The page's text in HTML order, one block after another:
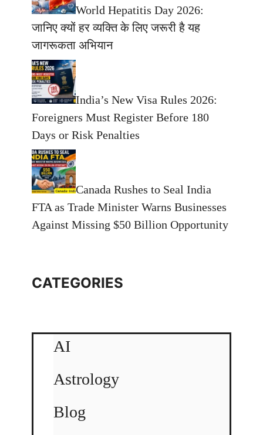
World Hepatitis Day 2026:
जानिए क्यों हर व्यक्ति के लिए जरूरी है यह
जागरूकता अभियान
India’s New Visa Rules 2026:
Foreigners Must Register Before 180
Days or Risk Penalties
Canada Rushes to Seal India
FTA as Trade Minister Warns Businesses
Against Missing $50 Billion Opportunity
CATEGORIES
AI
Astrology
Blog